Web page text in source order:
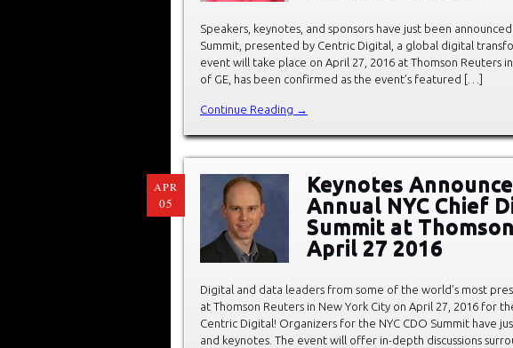
Speakers, keynotes, and sponsors have just been
Summit, presented by Centric Digital, a global digital
event will take place on April 27, 2016 at Thomson Reuters
of GE, has been confirmed as the event’s featured […]
Continue Reading →
APR
05
Keynotes
Annual NYC Chief
Summit at
April 27 2016
Digital and data leaders from some of the world’s most
at Thomson Reuters in New York City on April 27, 2016 for
Centric Digital! Organizers for the NYC CDO Summit have
and keynotes. The event will offer in-depth discussions